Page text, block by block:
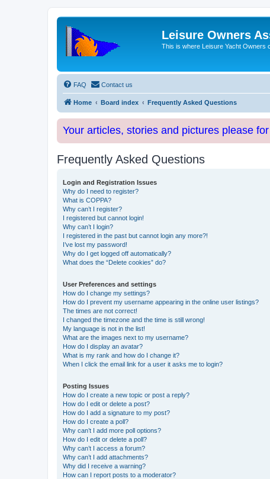
Leisure Owners
This is where Leisure Yacht Owners
FAQ Contact us
Home Board index Frequently Asked Questions
Your articles, stories and pictures please
Frequently Asked Questions
Login and Registration Issues
Why do I need to register?
What is COPPA?
Why can’t I register?
I registered but cannot login!
Why can’t I login?
I registered in the past but cannot login any more?!
I’ve lost my password!
Why do I get logged off automatically?
What does the “Delete cookies” do?
User Preferences and settings
How do I change my settings?
How do I prevent my username appearing in the online user listings?
The times are not correct!
I changed the timezone and the time is still wrong!
My language is not in the list!
What are the images next to my username?
How do I display an avatar?
What is my rank and how do I change it?
When I click the email link for a user it asks me to login?
Posting Issues
How do I create a new topic or post a reply?
How do I edit or delete a post?
How do I add a signature to my post?
How do I create a poll?
Why can’t I add more poll options?
How do I edit or delete a poll?
Why can’t I access a forum?
Why can’t I add attachments?
Why did I receive a warning?
How can I report posts to a moderator?